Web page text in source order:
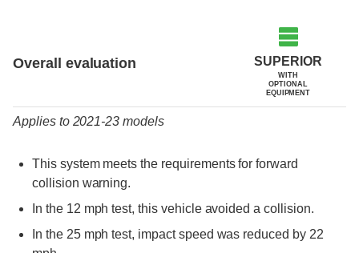
Overall evaluation SUPERIOR
WITH
OPTIONAL
EQUIPMENT
Applies to 2021-23 models
This system meets the requirements for forward
collision warning.
In the 12 mph test, this vehicle avoided a collision.
In the 25 mph test, impact speed was reduced by 22